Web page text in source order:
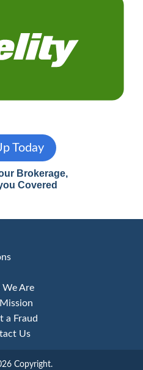
Today
Brokerage,
Covered
Are
a Fraud
Us
Copyright.